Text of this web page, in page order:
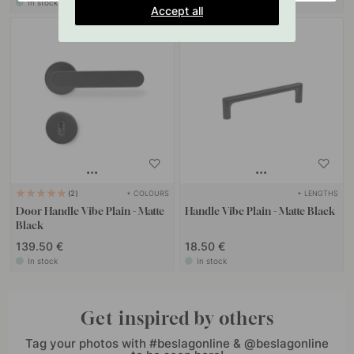
In stock
2 + COLOURS
Door Handle Vibe Plain - Matte
Black
139.50 €
In stock
+ LENGTHS
Handle Vibe Plain - Matte Black
18.50 €
In stock
Get inspired by others
Tag your photos with #beslagonline & @beslagonline
Accept all